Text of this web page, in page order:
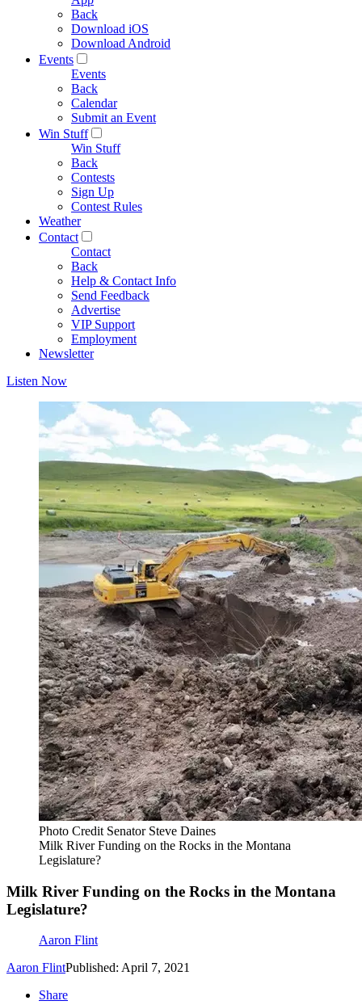
Back
Download iOS
Download Android
Events
Events
Back
Calendar
Submit an Event
Win Stuff
Win Stuff
Back
Contests
Sign Up
Contest Rules
Weather
Contact
Contact
Back
Help & Contact Info
Send Feedback
Advertise
VIP Support
Employment
Newsletter
Listen Now
Photo Credit Senator Steve Daines
Milk River Funding on the Rocks in the Montana
Legislature?
Milk River Funding on the Rocks in the Montana
Legislature?
Aaron Flint
Aaron FlintPublished: April 7, 2021
Share